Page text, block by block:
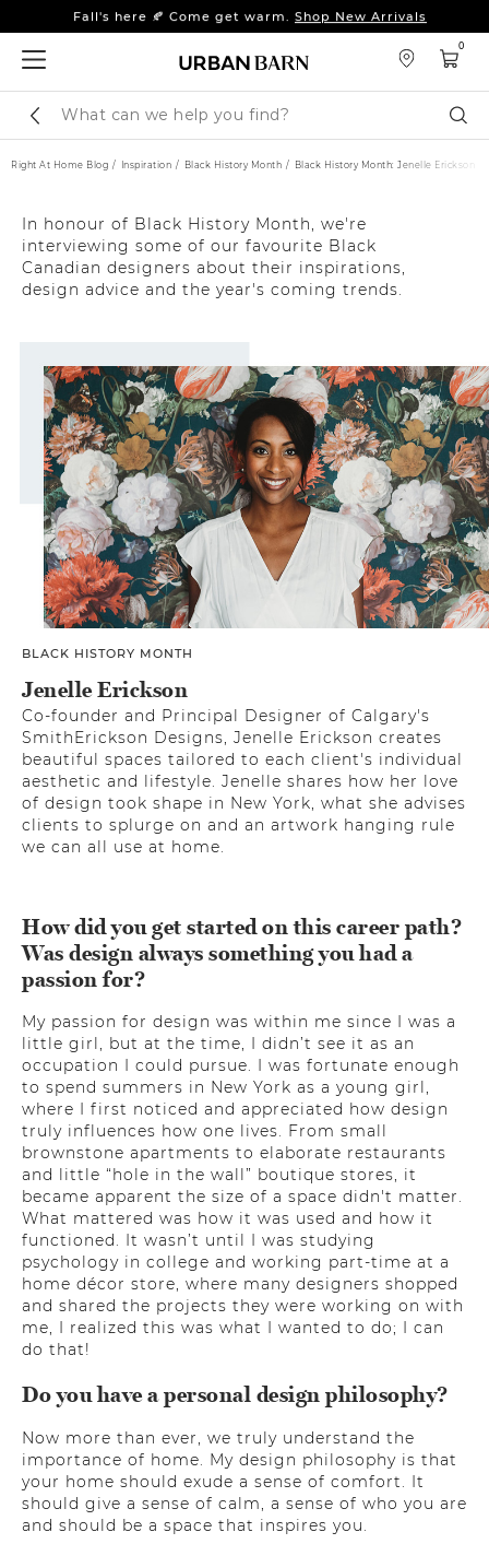
Fall's here 🍂 Come get warm. Shop New Arrivals
Fall's here 🍂 Come get warm.Shop New Arrivals
Catalog
0
Right At Home Blog Inspiration Black History Month Black History Month: Jenelle Erickson
In honour of Black History Month, we're
interviewing some of our favourite Black
Canadian designers about their inspirations,
design advice and the year's coming trends.
BLACK HISTORY MONTH
Jenelle Erickson
Co-founder and Principal Designer of Calgary's
SmithErickson Designs, Jenelle Erickson creates
beautiful spaces tailored to each client's individual
aesthetic and lifestyle. Jenelle shares how her love
of design took shape in New York, what she advises
clients to splurge on and an artwork hanging rule
we can all use at home.
How did you get started on this career path?
Was design always something you had a
passion for?
My passion for design was within me since I was a
little girl, but at the time, I didn’t see it as an
occupation I could pursue. I was fortunate enough
to spend summers in New York as a young girl,
where I first noticed and appreciated how design
truly influences how one lives. From small
brownstone apartments to elaborate restaurants
and little “hole in the wall” boutique stores, it
became apparent the size of a space didn't matter.
What mattered was how it was used and how it
functioned. It wasn’t until I was studying
psychology in college and working part-time at a
home décor store, where many designers shopped
and shared the projects they were working on with
me, I realized this was what I wanted to do; I can
do that!
Do you have a personal design philosophy?
Now more than ever, we truly understand the
importance of home. My design philosophy is that
your home should exude a sense of comfort. It
should give a sense of calm, a sense of who you are
and should be a space that inspires you.